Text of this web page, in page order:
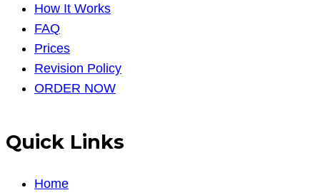
How It Works
FAQ
Prices
Revision Policy
ORDER NOW
Quick Links
Home